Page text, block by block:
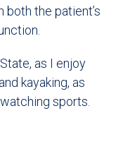
the patient’s
as I enjoy
kayaking, as
sports.